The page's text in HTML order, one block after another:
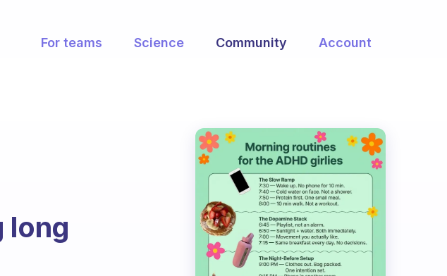
For teams Science Community Account
long